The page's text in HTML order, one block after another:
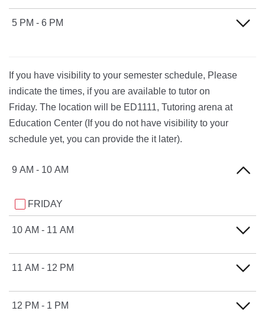
THURSDAY
WEDNESDAY
MONDAY
THURSDAY
5 PM - 6 PM
TUESDAY
WEDNESDAY
THURSDAY
If you have visibility to your semester schedule, Please
indicate the times, if you are available to tutor on
Friday. The location will be ED1111, Tutoring arena at
Education Center (If you do not have visibility to your
schedule yet, you can provide the it later).
9 AM - 10 AM
FRIDAY
10 AM - 11 AM
FRIDAY
11 AM - 12 PM
FRIDAY
12 PM - 1 PM